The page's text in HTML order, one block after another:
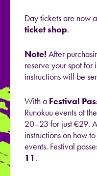
Day tickets are now
ticket shop.
Note! After
reserve your spot
instructions will be
With a Festival
Runokuu events at
20–23 for just €29.
instructions on how
events. Festival
11 .